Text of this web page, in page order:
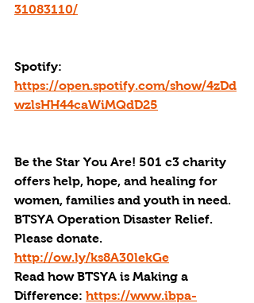
31083110/
Spotify:
https://open.spotify.com/show/4zDd
wzlsHH44caWiMQdD25
Be the Star You Are! 501 c3 charity
offers help, hope, and healing for
women, families and youth in need.
BTSYA Operation Disaster Relief.
Please donate.
http://ow.ly/ks8A30lekGe
Read how BTSYA is Making a
Difference: https://www.ibpa-